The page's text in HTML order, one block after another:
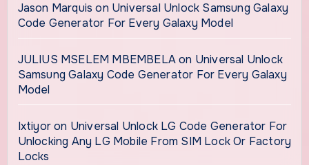
Jason Marquis on Universal Unlock Samsung Galaxy
Code Generator For Every Galaxy Model
JULIUS MSELEM MBEMBELAon Universal Unlock
Samsung Galaxy Code Generator For Every Galaxy
Model
Ixtiyoron Universal Unlock LG Code Generator For
Unlocking Any LG Mobile From SIM Lock Or Factory
Locks